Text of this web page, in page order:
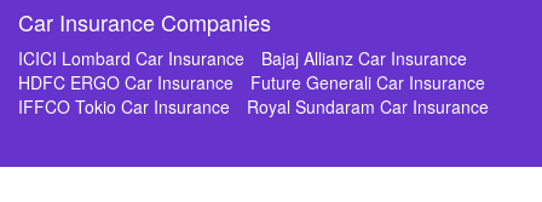
Car Insurance Companies
ICICI Lombard Car Insurance
Bajaj Allianz Car Insurance
HDFC ERGO Car Insurance
Future Generali Car Insurance
IFFCO Tokio Car Insurance
Royal Sundaram Car Insurance